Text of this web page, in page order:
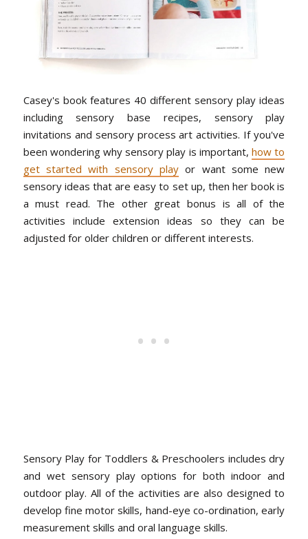
Casey's book features 40 different sensory play ideas
including sensory base recipes, sensory play
invitations and sensory process art activities. If you've
been wondering why sensory play is important,how to
get started with sensory play or want some new
sensory ideas that are easy to set up, then her book is
a must read. The other great bonus is all of the
activities include extension ideas so they can be
adjusted for older children or different interests.
Sensory Play for Toddlers & Preschoolers includes dry
and wet sensory play options for both indoor and
outdoor play. All of the activities are also designed to
develop fine motor skills, hand-eye co-ordination, early
measurement skills and oral language skills.